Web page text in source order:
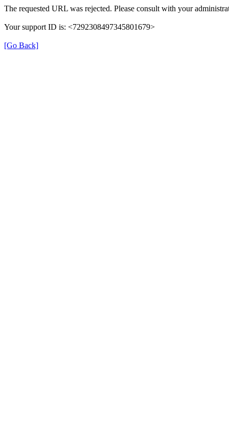
The requested URL was rejected. Please consult with your
Your support ID is: <7292308497345801679>
[Go Back]